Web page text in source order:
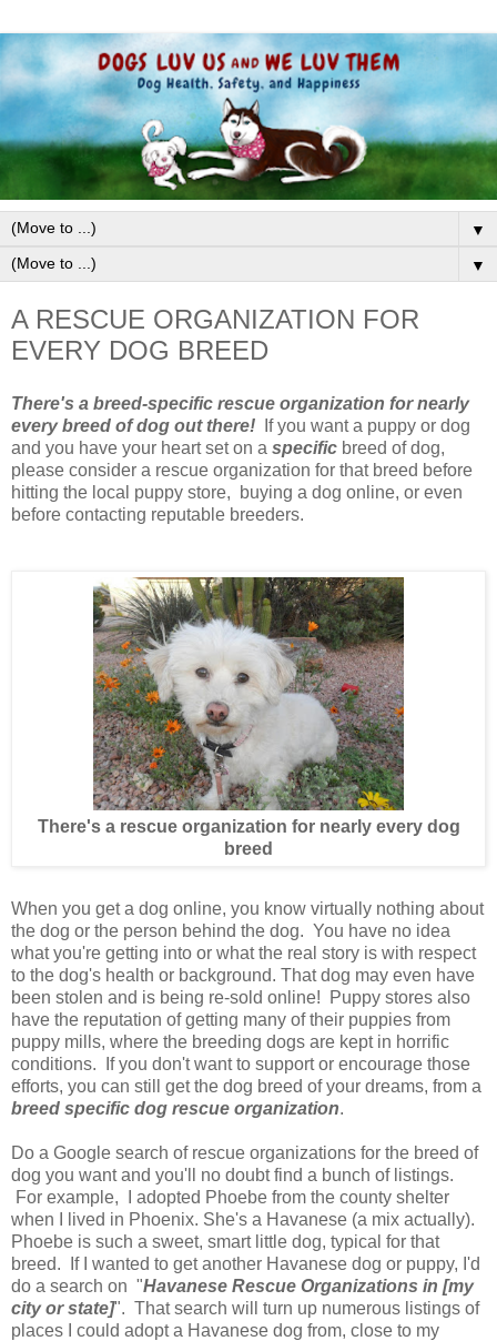
▼
▼
A RESCUE ORGANIZATION FOR
EVERY DOG BREED
There's a breed-specific rescue organization for nearly
every breed of dog out there! If you want a puppy or dog
and you have your heart set on a specific breed of dog,
please consider a rescue organization for that breed before
hitting the local puppy store, buying a dog online, or even
before contacting reputable breeders.
There's a rescue organization for nearly every dog
breed
When you get a dog online, you know virtually nothing about
the dog or the person behind the dog. You have no idea
what you're getting into or what the real story is with respect
to the dog's health or background. That dog may even have
been stolen and is being re-sold online! Puppy stores also
have the reputation of getting many of their puppies from
puppy mills, where the breeding dogs are kept in horrific
conditions. If you don't want to support or encourage those
efforts, you can still get the dog breed of your dreams, from a
breed specific dog rescue organization.
Do a Google search of rescue organizations for the breed of
dog you want and you'll no doubt find a bunch of listings.
For example, I adopted Phoebe from the county shelter
when I lived in Phoenix. She's a Havanese (a mix actually).
Phoebe is such a sweet, smart little dog, typical for that
breed. If I wanted to get another Havanese dog or puppy, I'd
do a search on "Havanese Rescue Organizations in [my
city or state]". That search will turn up numerous listings of
places I could adopt a Havanese dog from, close to my